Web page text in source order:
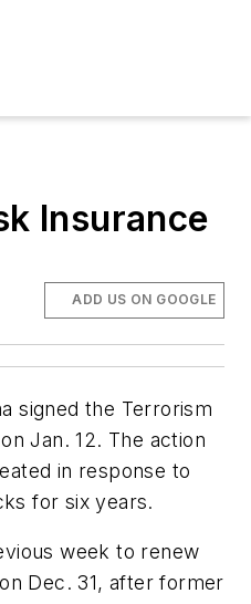
Insurance
ADD US ON GOOGLE
signed the Terrorism
Jan. 12. The action
in response to
for six years.
week to renew
Dec. 31, after former